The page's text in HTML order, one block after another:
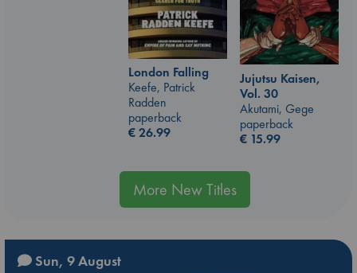
London Falling
Keefe, Patrick
Radden
paperback
€26.99
Jujutsu Kaisen,
Vol. 30
Akutami, Gege
paperback
€ 15.99
More New Titles
Sun, 9 August